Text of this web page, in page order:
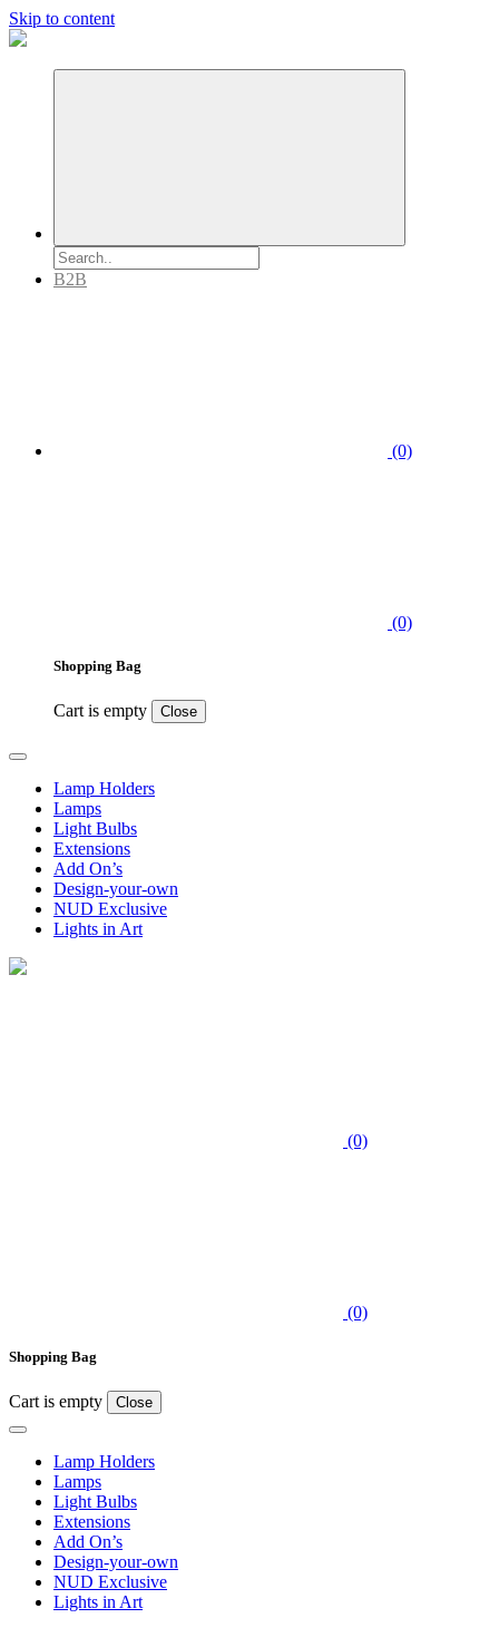
Skip to content
B2B
(0)
(0)
Shopping Bag
Cart is empty Close
Lamp Holders
Lamps
Light Bulbs
Extensions
Add On’s
Design-your-own
NUD Exclusive
Lights in Art
(0)
(0)
Shopping Bag
Cart is empty Close
Lamp Holders
Lamps
Light Bulbs
Extensions
Add On’s
Design-your-own
NUD Exclusive
Lights in Art